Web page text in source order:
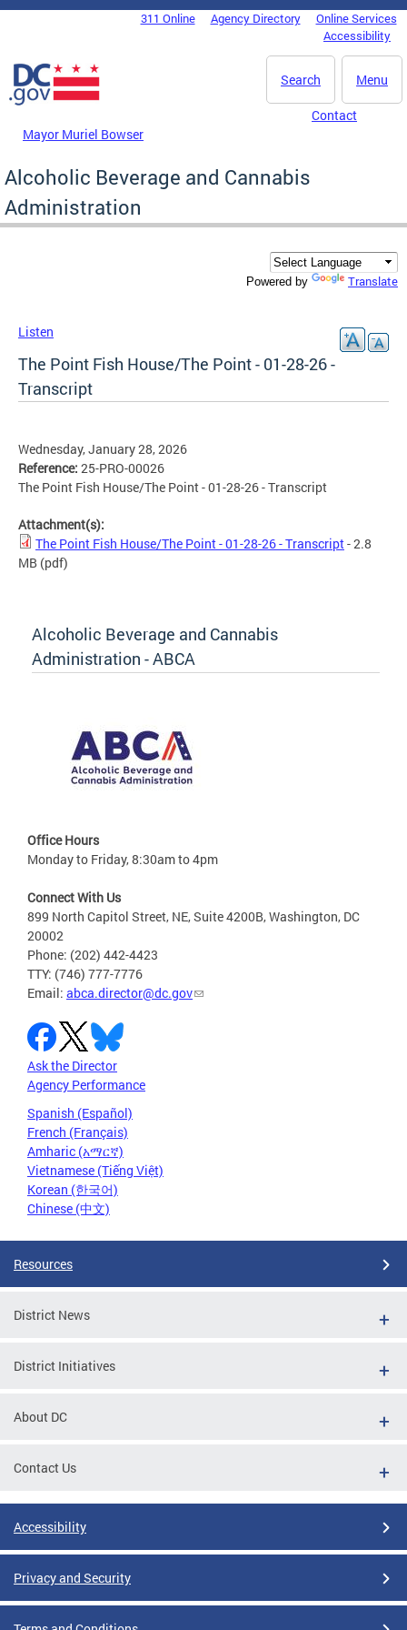
Skip to main content
DC Agency Top Menu311 Online Agency Directory
Online Services
Accessibility
Menu
Search
Mayor Muriel Bowser
Contact
Alcoholic Beverage and Cannabis
Administration
Powered by Translate
Listen
The Point Fish House/The Point - 01-28-26 -
Transcript
Wednesday, January 28, 2026
Reference: 25-PRO-00026
The Point Fish House/The Point - 01-28-26 - Transcript
Attachment(s):
The Point Fish House/The Point - 01-28-26 - Transcript- 2.8
MB (pdf)
Alcoholic Beverage and Cannabis
Administration - ABCA
Office Hours
Monday to Friday, 8:30am to 4pm
Connect With Us
899 North Capitol Street, NE, Suite 4200B, Washington, DC
20002
Phone: (202) 442-4423
TTY: (746) 777-7776
Email: abca.director@dc.gov
Ask the Director
Agency Performance
Spanish (Español)
French (Français)
Amharic (አማርኛ)
Vietnamese (Tiếng Việt)
Korean (한국어)
Chinese (中文)
Resources
District News
District Initiatives
About DC
Contact Us
Accessibility
Privacy and Security